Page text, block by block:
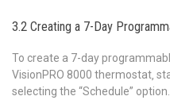
3.2 Creating a 7-Day
To create a 7-day
VisionPRO 8000 thermostat‚
selecting the “Schedule”